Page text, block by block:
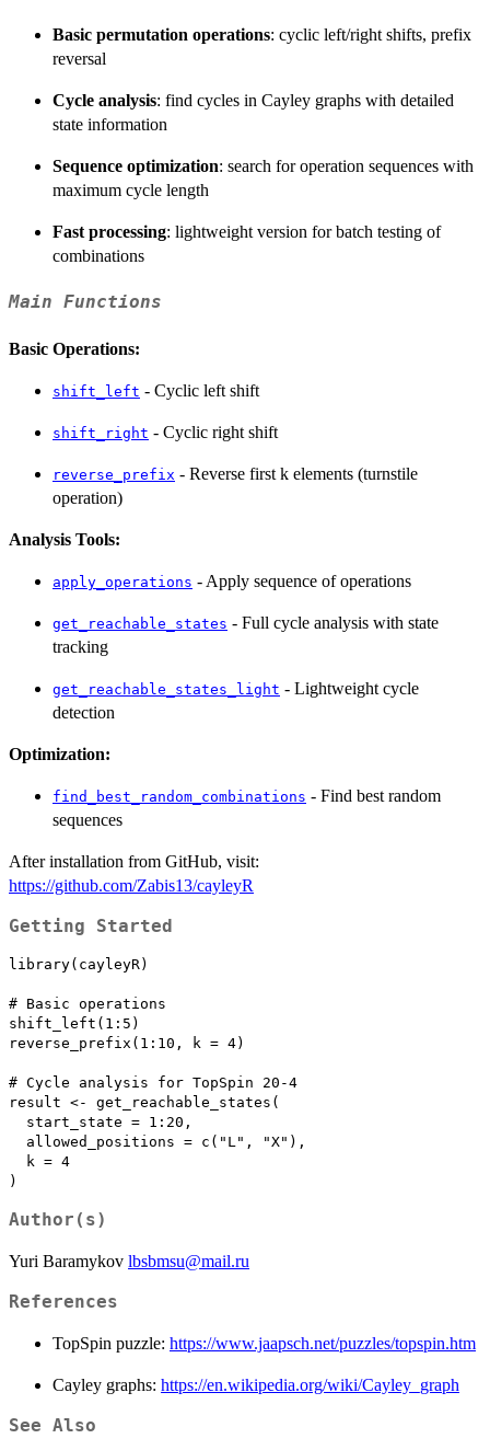
Basic permutation operations: cyclic left/right shifts, prefix
reversal
Cycle analysis: find cycles in Cayley graphs with detailed
state information
Sequence optimization: search for operation sequences with
maximum cycle length
Fast processing: lightweight version for batch testing of
combinations
Main Functions
Basic Operations:
shift_left - Cyclic left shift
shift_right - Cyclic right shift
reverse_prefix - Reverse first k elements (turnstile
operation)
Analysis Tools:
apply_operations - Apply sequence of operations
get_reachable_states - Full cycle analysis with state
tracking
get_reachable_states_light - Lightweight cycle
detection
Optimization:
find_best_random_combinations - Find best random
sequences
After installation from GitHub, visit:
https://github.com/Zabis13/cayleyR
Getting Started
library(cayleyR)
# Basic operations
shift_left(1:5)
reverse_prefix(1:10, k = 4)
# Cycle analysis for TopSpin 20-4
result <- get_reachable_states(
  start_state = 1:20,
  allowed_positions = c("L", "X"),
  k = 4
Author(s)
Yuri Baramykov lbsbmsu@mail.ru
References
TopSpin puzzle: https://www.jaapsch.net/puzzles/topspin.htm
Cayley graphs: https://en.wikipedia.org/wiki/Cayley_graph
See Also